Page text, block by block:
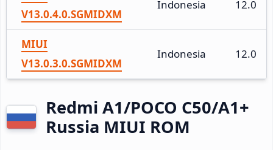
V13.0.4.0.SGMIDXM
Indonesia 12.0
MIUI
V13.0.3.0.SGMIDXM
Indonesia 12.0
Redmi A1/POCO C50/A1+
Russia MIUI ROM